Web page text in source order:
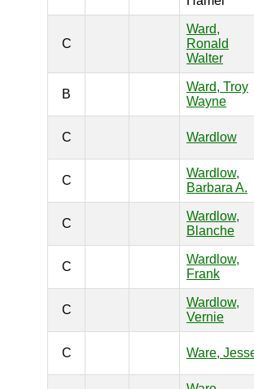
C
Ward,
Ronald
Walter
B
Ward, Troy
Wayne
C Wardlow
C
Wardlow,
Barbara A.
C
Wardlow,
Blanche
C
Wardlow,
Frank
C
Wardlow,
Vernie
C Ware,